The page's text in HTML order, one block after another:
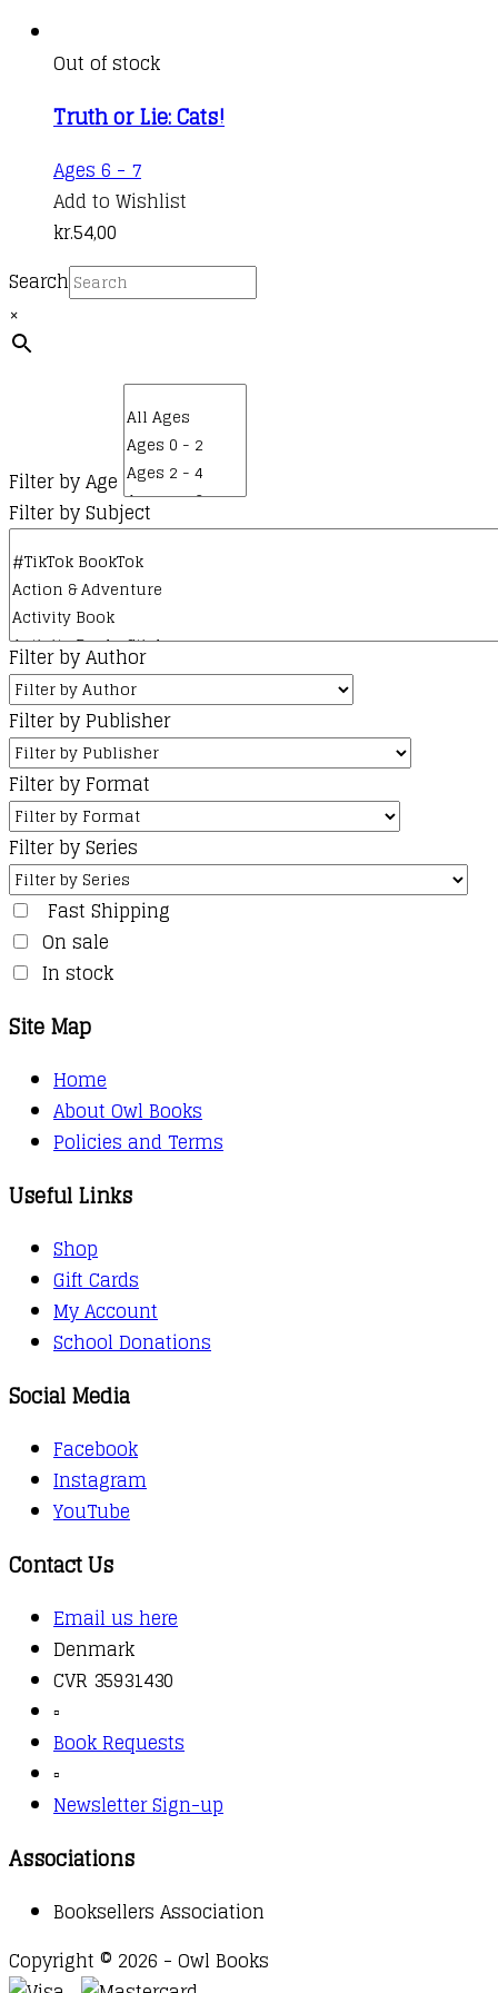
Out of stock
Truth or Lie: Cats!
Ages 6 - 7
Add to Wishlist
kr.54,00
Search
×
Filter by Age
Filter by Subject
Filter by Author
Filter by Publisher
Filter by Format
Filter by Series
Fast Shipping
On sale
In stock
Site Map
Home
About Owl Books
Policies and Terms
Useful Links
Shop
Gift Cards
My Account
School Donations
Social Media
Facebook
Instagram
YouTube
Contact Us
Email us here
Denmark
CVR 35931430
▫️
Book Requests
▫️
Newsletter Sign-up
Associations
Booksellers Association
Copyright © 2026 - Owl Books